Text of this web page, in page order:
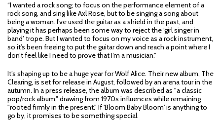
“I wanted a rock song; to focus on the performance element of a
rock song, and sing like Axl Rose, but to be singing a song about
being a woman. I’ve used the guitar as a shield in the past, and
playing it has perhaps been some way to reject the ‘girl singer in
band’ trope. But I wanted to focus on my voice as a rock instrument,
so it’s been freeing to put the guitar down and reach a point where I
don’t feel like I need to prove that I’m a musician.”
It’s shaping up to be a huge year for Wolf Alice. Their new album, The
Clearing, is set for release in August, followed by an arena tour in the
autumn. In a press release, the album was described as "a classic
pop/rock album," drawing from 1970s influences while remaining
"rooted firmly in the present." If 'Bloom Baby Bloom' is anything to
go by, it promises to be something special.